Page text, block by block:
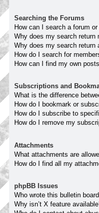
Searching the Forums
How can I search a forum
Why does my search return
Why does my search return
How do I search for
How can I find my own
Subscriptions and
What is the difference
How do I bookmark or
How do I subscribe to
How do I remove my
Attachments
What attachments are
How do I find all my
phpBB Issues
Who wrote this bulletin
Why isn’t X feature